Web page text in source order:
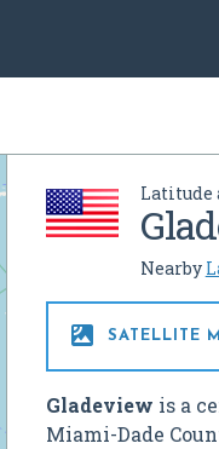
Latitude
Nearby
 SATELLITE
Gladeview is a
Miami-Dade